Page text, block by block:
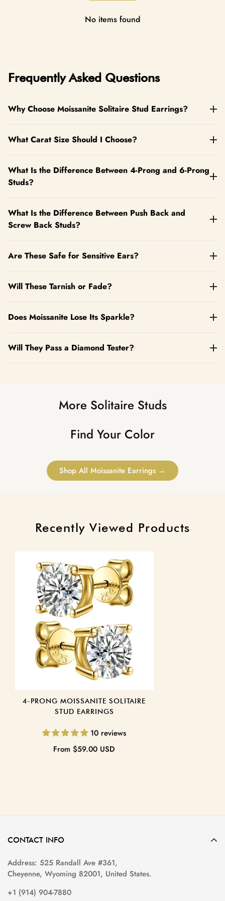
No items found
Frequently Asked Questions
Why Choose Moissanite Solitaire Stud Earrings?
What Carat Size Should I Choose?
What Is the Difference Between 4-Prong and 6-Prong
Studs?
What Is the Difference Between Push Back and
Screw Back Studs?
Are These Safe for Sensitive Ears?
Will These Tarnish or Fade?
Does Moissanite Lose Its Sparkle?
Will They Pass a Diamond Tester?
More Solitaire Studs
Find Your Color
Shop All Moissanite Earrings →
Recently Viewed Products
4-PRONG MOISSANITE SOLITAIRE
STUD EARRINGS
10 reviews
Regular
From$59.00 USD
CONTACT INFO
Address: 525 Randall Ave #361,
Cheyenne, Wyoming 82001, United States.
+1 (914) 904-7880